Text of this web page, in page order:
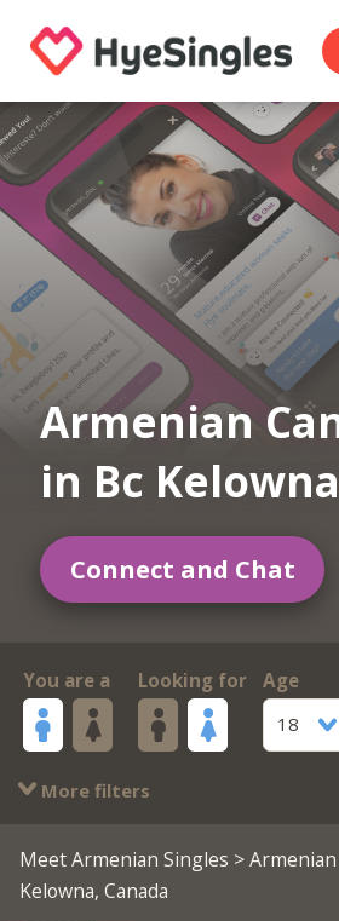
Armenian
in Bc Kelowna
Connect and Chat
You are a Looking for
Age
18
More filters
Meet Armenian Singles >Armenian
Kelowna, Canada